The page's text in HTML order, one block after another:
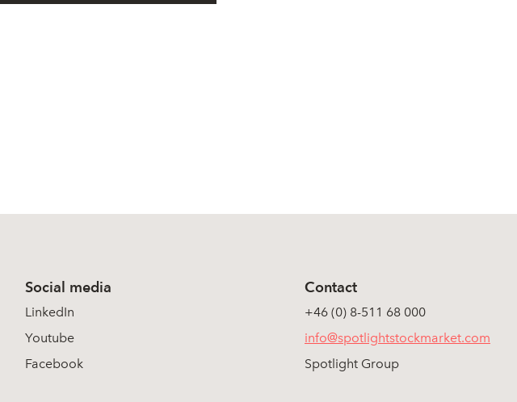
Social media
LinkedIn
Youtube
Facebook
Contact
+46 (0) 8-511 68 000
info@spotlightstockmarket.com
Spotlight Group